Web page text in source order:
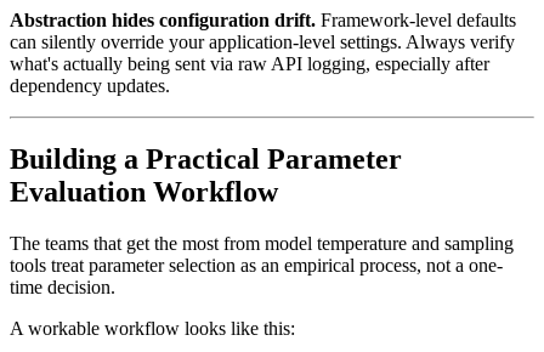
Abstraction hides configuration drift. Framework-level defaults
can silently override your application-level settings. Always verify
what's actually being sent via raw API logging, especially after
dependency updates.
Building a Practical Parameter
Evaluation Workflow
The teams that get the most from model temperature and sampling
tools treat parameter selection as an empirical process, not a one-
time decision.
A workable workflow looks like this: